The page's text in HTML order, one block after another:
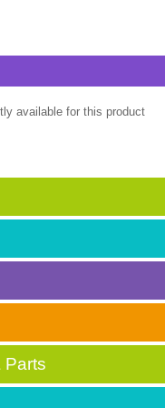
available for this product
Parts